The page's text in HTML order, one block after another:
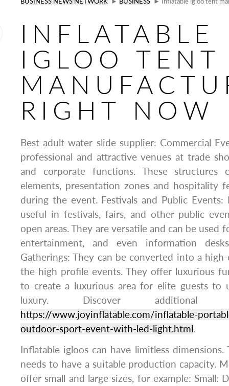
INFLATABLE
IGLOO TENT
RIGHT NOW
Best adult water slide supplier: Commercial
professional and attractive venues at trade
and corporate functions. These structures
elements, presentation zones and hospitality
during the event. Festivals and Public
useful in festivals, fairs, and other public
open areas. They are versatile and can be used
entertainment, and even information
Gatherings: They can be converted into a
the high profile events. They offer luxurious
to create a luxurious area for elite guests to
luxury. Discover additional
https://www.joyinflatable.com/inflatable-
outdoor-sport-event-with-led-light.html.
Inflatable igloos can have limitless
needs to have a suitable production capacity.
offer small and large sizes, for example: Small: